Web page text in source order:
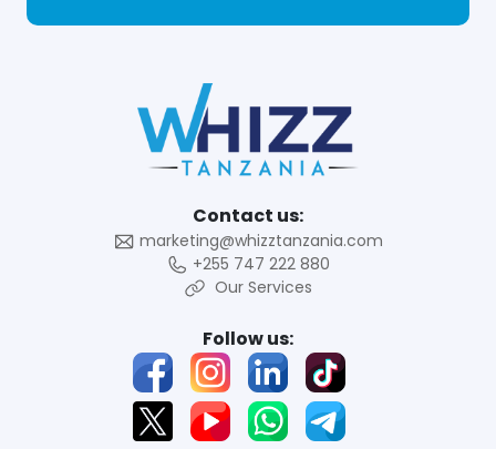
Contact us:
marketing@whizztanzania.com
+255 747 222 880
Our Services
Follow us: